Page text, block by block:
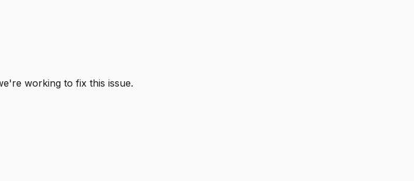
working to fix this issue.